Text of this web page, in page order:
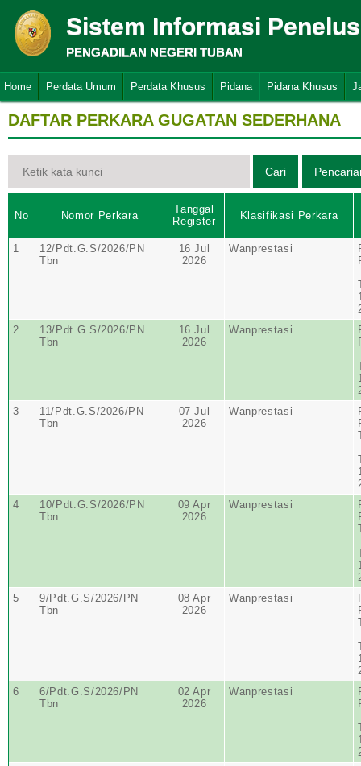
Sistem Informasi
PENGADILAN NEGERI TUBAN
Home Perdata Umum Perdata Khusus Pidana Pidana Khusus
DAFTAR PERKARA GUGATAN SEDERHANA
No Nomor Perkara
Tanggal
Register
Klasifikasi Perkara
1
12/Pdt.G.S/2026/PN
Tbn
16 Jul
2026
Wanprestasi
2
13/Pdt.G.S/2026/PN
Tbn
16 Jul
2026
Wanprestasi
3
11/Pdt.G.S/2026/PN
Tbn
07 Jul
2026
Wanprestasi
4
10/Pdt.G.S/2026/PN
Tbn
09 Apr
2026
Wanprestasi
5
9/Pdt.G.S/2026/PN
Tbn
08 Apr
2026
Wanprestasi
6
6/Pdt.G.S/2026/PN
Tbn
02 Apr
2026
Wanprestasi